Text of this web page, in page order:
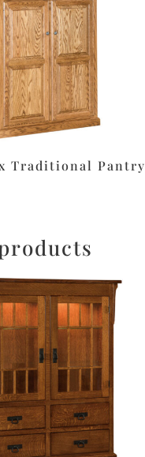
Traditional Pantry